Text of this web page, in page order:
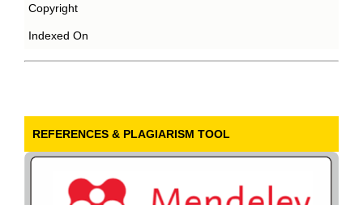
Copyright
Indexed On
REFERENCES & PLAGIARISM TOOL